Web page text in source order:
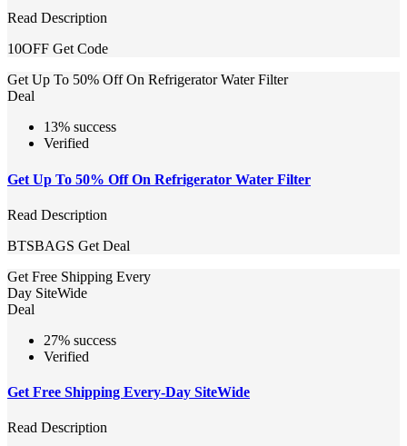
Read Description
10OFF Get Code
Get Up To 50% Off On Refrigerator Water Filter
Deal
13% success
Verified
Get Up To 50% Off On Refrigerator Water Filter
Read Description
BTSBAGS Get Deal
Get Free Shipping Every
Day SiteWide
Deal
27% success
Verified
Get Free Shipping Every-Day SiteWide
Read Description